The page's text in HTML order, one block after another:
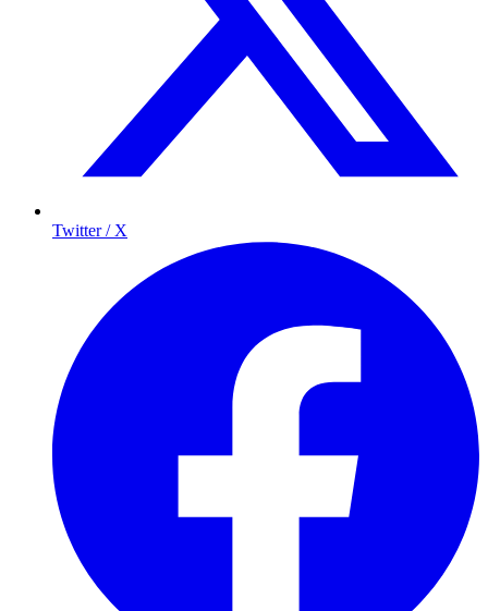
Twitter / X